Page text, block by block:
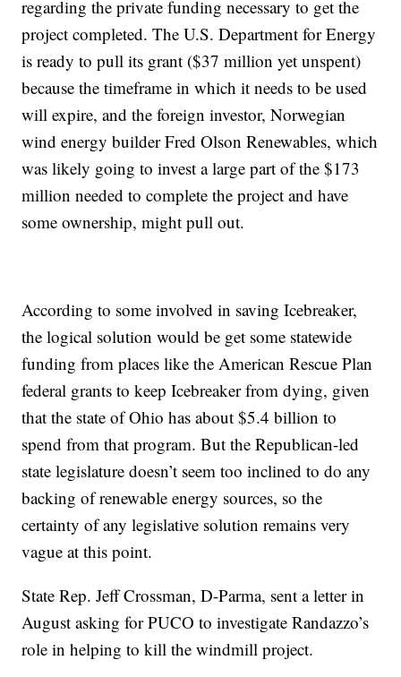
regarding the private funding necessary to get the
project completed. The U.S. Department for Energy
is ready to pull its grant ($37 million yet unspent)
because the timeframe in which it needs to be used
will expire, and the foreign investor, Norwegian
wind energy builder Fred Olson Renewables, which
was likely going to invest a large part of the $173
million needed to complete the project and have
some ownership, might pull out.
According to some involved in saving Icebreaker,
the logical solution would be get some statewide
funding from places like the American Rescue Plan
federal grants to keep Icebreaker from dying, given
that the state of Ohio has about $5.4 billion to
spend from that program. But the Republican-led
state legislature doesn’t seem too inclined to do any
backing of renewable energy sources, so the
certainty of any legislative solution remains very
vague at this point.
State Rep. Jeff Crossman, D-Parma, sent a letter in
August asking for PUCO to investigate Randazzo’s
role in helping to kill the windmill project.